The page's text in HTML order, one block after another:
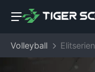
Volleyball Elitserien